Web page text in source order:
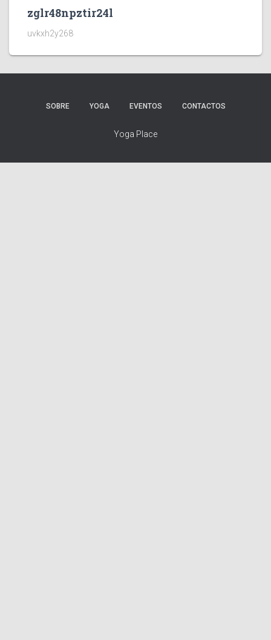
zglr48npztir24l
uvkxh2y268
SOBRE YOGA EVENTOS CONTACTOS
Yoga Place